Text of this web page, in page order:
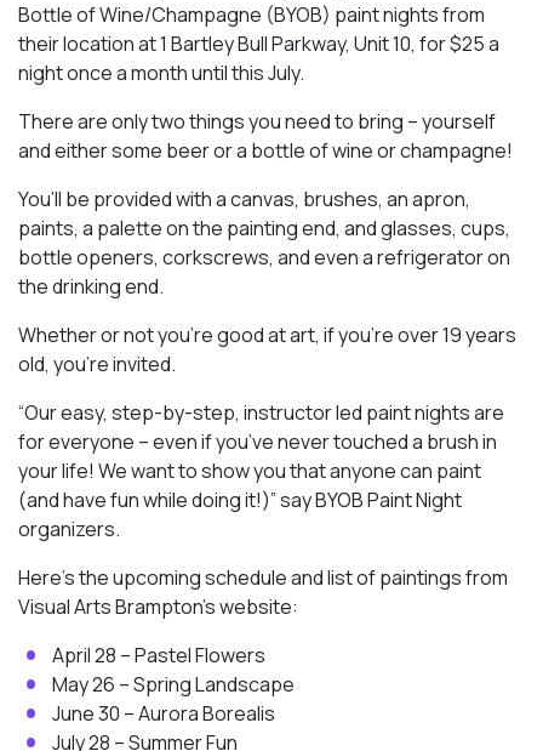
Bottle of Wine/Champagne (BYOB) paint nights from
their location at 1 Bartley Bull Parkway, Unit 10, for $25 a
night once a month until this July.
There are only two things you need to bring – yourself
and either some beer or a bottle of wine or champagne!
You’ll be provided with a canvas, brushes, an apron,
paints, a palette on the painting end, and glasses, cups,
bottle openers, corkscrews, and even a refrigerator on
the drinking end.
Whether or not you’re good at art, if you’re over 19 years
old, you’re invited.
“Our easy, step-by-step, instructor led paint nights are
for everyone – even if you’ve never touched a brush in
your life! We want to show you that anyone can paint
(and have fun while doing it!)” say BYOB Paint Night
organizers.
Here’s the upcoming schedule and list of paintings from
Visual Arts Brampton’s website:
April 28 – Pastel Flowers
May 26 – Spring Landscape
June 30 – Aurora Borealis
July 28 – Summer Fun